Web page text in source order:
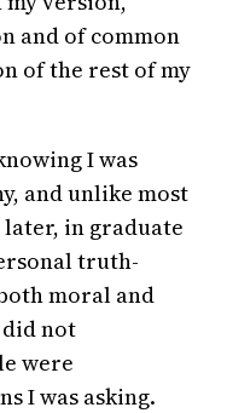
and of common
of the rest of my
I was
and unlike most
in graduate
truth-
moral and
not
were
I was asking.